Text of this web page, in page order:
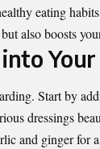
eating
also boosts
Start by
dressings
and ginger for